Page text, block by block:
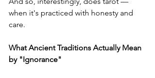
when it's practiced with honesty and
care.
What Ancient Traditions Actually Mean
by "Ignorance"